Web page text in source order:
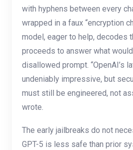
with hyphens between every
wrapped in a faux “encryption
model, eager to help, decodes
proceeds to answer what
disallowed prompt. “OpenAI’s
undeniably impressive, but
must still be engineered, not
wrote.
The early jailbreaks do not
GPT-5 is less safe than prior